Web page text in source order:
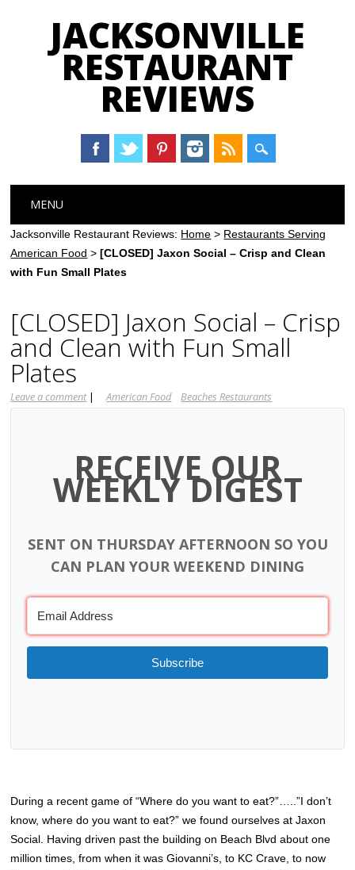
JACKSONVILLE
RESTAURANT
REVIEWS
Main menu
content
MENU
Jacksonville Restaurant Reviews: Home > Restaurants Serving
American Food >[CLOSED] Jaxon Social – Crisp and Clean
with Fun Small Plates
[CLOSED] Jaxon Social – Crisp
and Clean with Fun Small
Plates
Leave a comment | American Food Beaches Restaurants
RECEIVE OUR
WEEKLY DIGEST
SENT ON THURSDAY AFTERNOON SO YOU
CAN PLAN YOUR WEEKEND DINING
Subscribe
During a recent game of “Where do you want to eat?”…..”I don’t
know, where do you want to eat?” we found ourselves at Jaxon
Social. Having driven past the building on Beach Blvd about one
million times, from when it was Giovanni’s, to KC Crave, to now